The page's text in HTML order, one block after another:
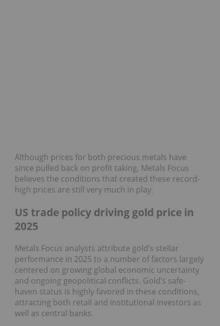
Although prices for both precious metals have
since pulled back on profit taking, Metals Focus
believes the conditions that created these record-
high prices are still very much in play.
US trade policy driving gold price in
2025
Metals Focus analysts attribute gold’s stellar
performance in 2025 to a number of factors largely
centered on growing global economic uncertainty
and ongoing geopolitical conflicts. Gold’s safe-
haven status is highly favored in these conditions,
attracting both retail and institutional investors as
well as central banks.